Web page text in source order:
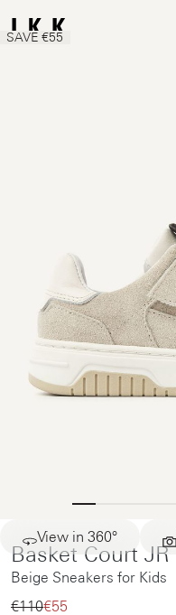
View in 360°
SAVE €55
Basket Court JR
Beige Sneakers for Kids
€110‌€55‌